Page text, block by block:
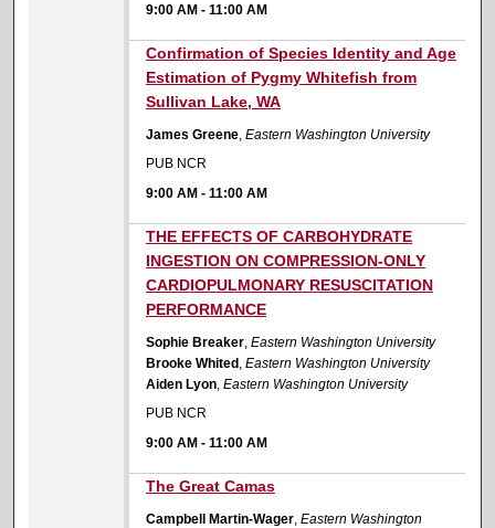
9:00 AM -11:00 AM
Confirmation of Species Identity and Age
Estimation of Pygmy Whitefish from
Sullivan Lake, WA
James Greene,Eastern Washington University
PUB NCR
9:00 AM -11:00 AM
THE EFFECTS OF CARBOHYDRATE
INGESTION ON COMPRESSION-ONLY
CARDIOPULMONARY RESUSCITATION
PERFORMANCE
Sophie Breaker,Eastern Washington University
Brooke Whited ,Eastern Washington University
Aiden Lyon,Eastern Washington University
PUB NCR
9:00 AM -11:00 AM
The Great Camas
Campbell Martin-Wager,Eastern Washington